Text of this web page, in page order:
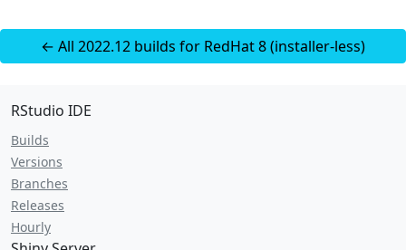
← All 2022.12 builds for RedHat 8 (installer-less)
RStudio IDE
Builds
Versions
Branches
Releases
Hourly